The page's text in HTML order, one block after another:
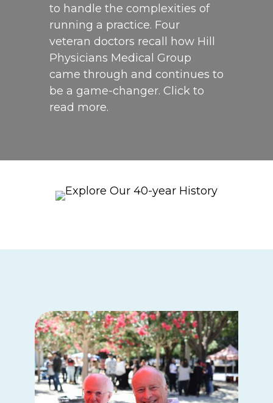
to handle the complexities of
running a practice. Four
veteran doctors recall how Hill
Physicians Medical Group
came through and continues to
be a game-changer. Click to
read more.